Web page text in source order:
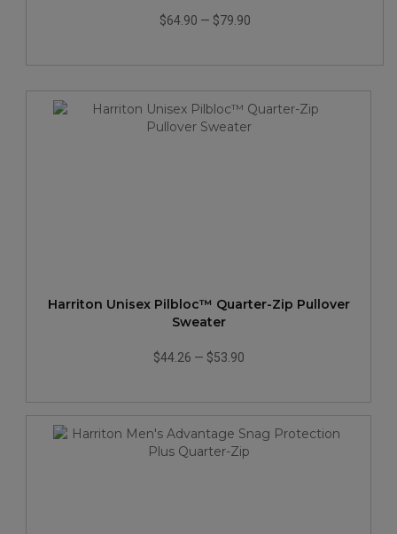
$64.90 — $79.90
Harriton Unisex Pilbloc™ Quarter-Zip Pullover
Sweater
$44.26 — $53.90